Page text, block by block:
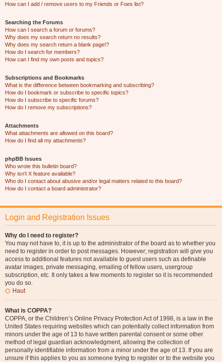
How can I add / remove users to my Friends or Foes list?
Searching the Forums
How can I search a forum or forums?
Why does my search return no results?
Why does my search return a blank page!?
How do I search for members?
How can I find my own posts and topics?
Subscriptions and Bookmarks
What is the difference between bookmarking and subscribing?
How do I bookmark or subscribe to specific topics?
How do I subscribe to specific forums?
How do I remove my subscriptions?
Attachments
What attachments are allowed on this board?
How do I find all my attachments?
phpBB Issues
Who wrote this bulletin board?
Why isn’t X feature available?
Who do I contact about abusive and/or legal matters related to this board?
How do I contact a board administrator?
Login and Registration Issues
Why do I need to register?
You may not have to, it is up to the administrator of the board as to whether you
need to register in order to post messages. However; registration will give you
access to additional features not available to guest users such as definable
avatar images, private messaging, emailing of fellow users, usergroup
subscription, etc. It only takes a few moments to register so it is recommended
you do so.
Haut
What is COPPA?
COPPA, or the Children’s Online Privacy Protection Act of 1998, is a law in the
United States requiring websites which can potentially collect information from
minors under the age of 13 to have written parental consent or some other
method of legal guardian acknowledgment, allowing the collection of
personally identifiable information from a minor under the age of 13. If you are
unsure if this applies to you as someone trying to register or to the website you